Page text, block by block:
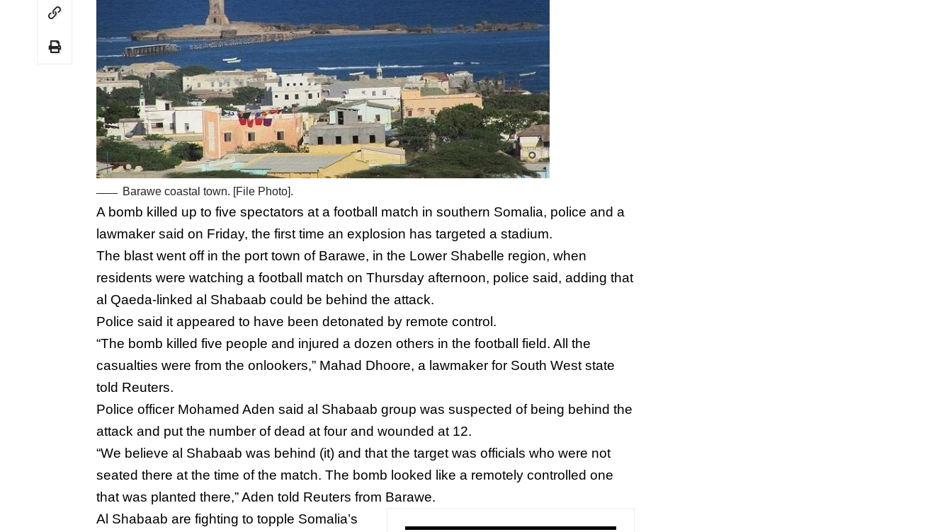
Barawe coastal town. [File Photo].
A bomb killed up to five spectators at a football match in southern Somalia, police and a
lawmaker said on Friday, the first time an explosion has targeted a stadium.
The blast went off in the port town of Barawe, in the Lower Shabelle region, when
residents were watching a football match on Thursday afternoon, police said, adding that
al Qaeda-linked al Shabaab could be behind the attack.
Police said it appeared to have been detonated by remote control.
“The bomb killed five people and injured a dozen others in the football field. All the
casualties were from the onlookers,” Mahad Dhoore, a lawmaker for South West state
told Reuters.
Police officer Mohamed Aden said al Shabaab group was suspected of being behind the
attack and put the number of dead at four and wounded at 12.
“We believe al Shabaab was behind (it) and that the target was officials who were not
seated there at the time of the match. The bomb looked like a remotely controlled one
that was planted there,” Aden told Reuters from Barawe.
Al Shabaab are fighting to topple Somalia’s